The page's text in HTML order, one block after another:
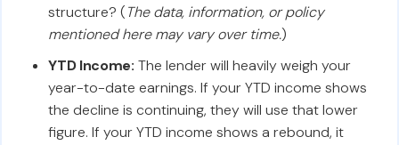
structure? (The data, information, or policy
mentioned here may vary over time.)
YTD Income: The lender will heavily weigh your
year-to-date earnings. If your YTD income shows
the decline is continuing, they will use that lower
figure. If your YTD income shows a rebound, it